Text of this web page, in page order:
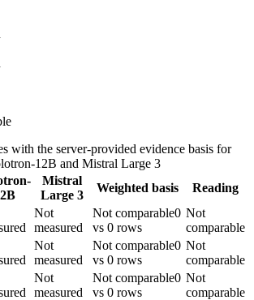
with the server-provided evidence basis for
12B and Mistral Large 3
Mistral
Large 3
Weighted basis Reading
Not
measured
Not comparable0
vs 0 rows
Not
comparable
Not
measured
Not comparable0
vs 0 rows
Not
comparable
Not
measured
Not comparable0
vs 0 rows
Not
comparable